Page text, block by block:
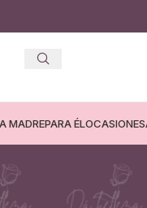
MADREPARA ÉLOCASIONES